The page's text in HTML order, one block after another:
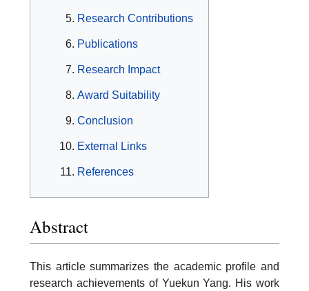
Research Contributions
Publications
Research Impact
Award Suitability
Conclusion
External Links
References
Abstract
This article summarizes the academic profile and
research achievements of Yuekun Yang. His work